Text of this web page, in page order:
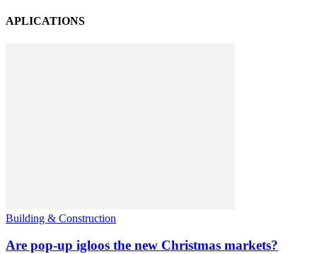
APLICATIONS
Building & Construction
Are pop-up igloos the new Christmas markets?